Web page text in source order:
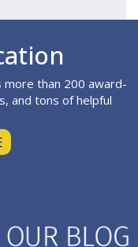
than 200 award-
and tons of helpful